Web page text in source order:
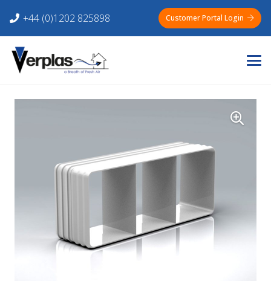
+44 (0)1202 825898 Customer Portal Login